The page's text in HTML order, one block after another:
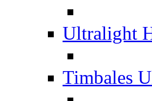
Ultralight
Timbales